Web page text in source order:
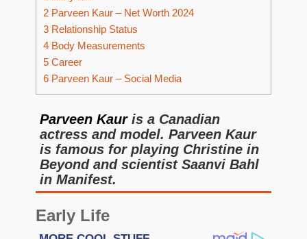
2 Parveen Kaur – Net Worth 2024
3 Relationship Status
4 Body Measurements
5 Career
6 Parveen Kaur – Social Media
Parveen Kaur is a Canadian
actress and model. Parveen Kaur
is famous for playing Christine in
Beyond and scientist Saanvi Bahl
in Manifest.
Early Life